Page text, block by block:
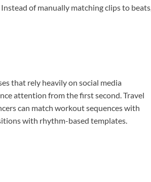
of manually matching clips to beats,
that rely heavily on social media
attention from the first second. Travel
can match workout sequences with
with rhythm-based templates.